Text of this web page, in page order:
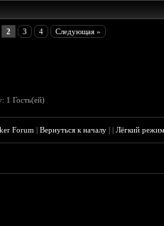
2 3 4 Следующая »
1 Гость(ей)
Forum |Вернуться к началу ||Лёгкий